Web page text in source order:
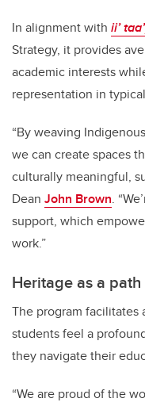
In alignment with ii’
Strategy, it provides
academic interests
representation in
“By weaving
we can create spaces
culturally meaningful,
Dean John Brown.
support, which
work.”
Heritage as a
The program facilitates
students feel a
they navigate their
“We are proud of the